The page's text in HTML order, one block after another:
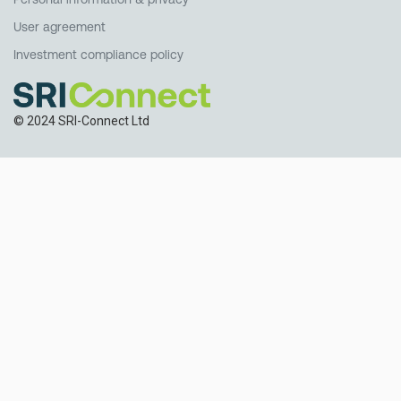
User agreement
Investment compliance policy
© 2024 SRI-Connect Ltd